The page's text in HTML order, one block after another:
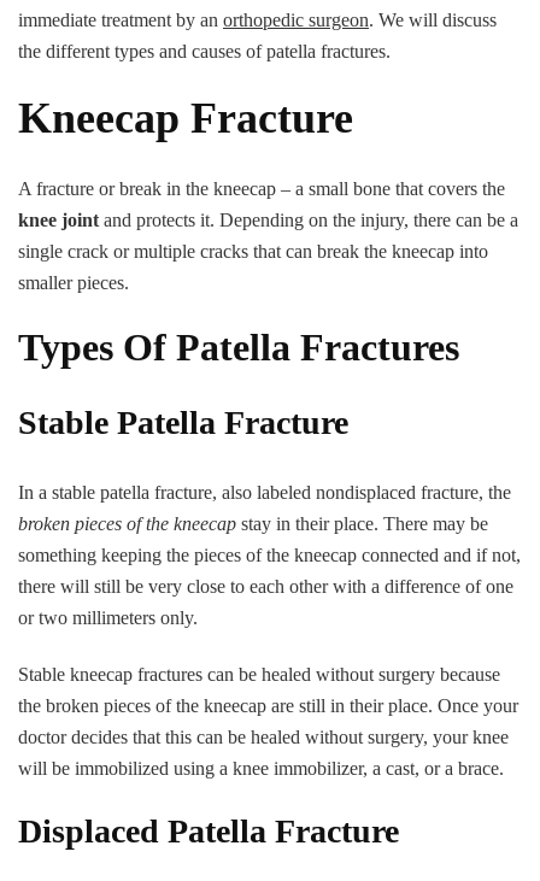
A
immediate treatment by an orthopedic surgeon. We will discuss
the different types and causes of patella fractures.
Kneecap Fracture
A fracture or break in the kneecap – a small bone that covers the
knee joint and protects it. Depending on the injury, there can be a
single crack or multiple cracks that can break the kneecap into
smaller pieces.
Types Of Patella Fractures
Stable Patella Fracture
In a stable patella fracture, also labeled nondisplaced fracture, the
broken pieces of the kneecap stay in their place. There may be
something keeping the pieces of the kneecap connected and if not,
there will still be very close to each other with a difference of one
or two millimeters only.
Stable kneecap fractures can be healed without surgery because
the broken pieces of the kneecap are still in their place. Once your
doctor decides that this can be healed without surgery, your knee
will be immobilized using a knee immobilizer, a cast, or a brace.
Displaced Patella Fracture